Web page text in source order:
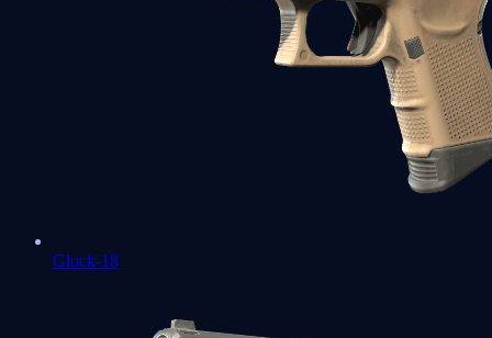
Glock-18